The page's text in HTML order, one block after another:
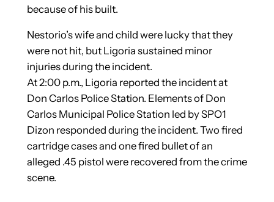
because of his built.
Nestorio’s wife and child were lucky that they
were not hit, but Ligoria sustained minor
injuries during the incident.
At 2:00 p.m., Ligoria reported the incident at
Don Carlos Police Station. Elements of Don
Carlos Municipal Police Station led by SPO1
Dizon responded during the incident. Two fired
cartridge cases and one fired bullet of an
alleged .45 pistol were recovered from the crime
scene.